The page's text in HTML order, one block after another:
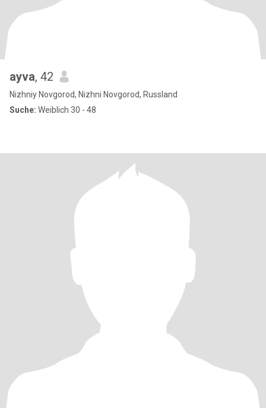
ayva, 42
Nizhniy Novgorod, Nizhni Novgorod, Russland
Suche: Weiblich 30 - 48